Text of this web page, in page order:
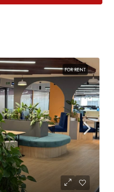
FOR RENT